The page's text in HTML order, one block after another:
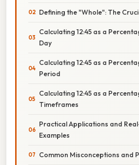
Defining the "Whole": The
Calculating 12:45 as a
Day
Calculating 12:45 as a
Period
Calculating 12:45 as a
Timeframes
Practical Applications and
Examples
Common Misconceptions and